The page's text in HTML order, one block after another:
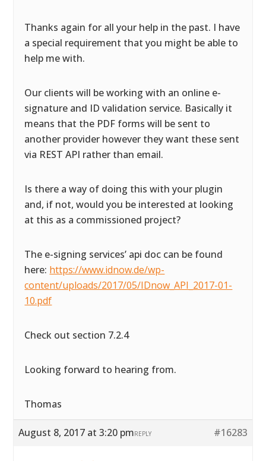
Thanks again for all your help in the past. I have
a special requirement that you might be able to
help me with.
Our clients will be working with an online e-
signature and ID validation service. Basically it
means that the PDF forms will be sent to
another provider however they want these sent
via REST API rather than email.
Is there a way of doing this with your plugin
and, if not, would you be interested at looking
at this as a commissioned project?
The e-signing services’ api doc can be found
here: https://www.idnow.de/wp-
content/uploads/2017/05/IDnow_API_2017-01-
10.pdf
Check out section 7.2.4
Looking forward to hearing from.
Thomas
August 8, 2017 at 3:20 pm #16283
REPLY